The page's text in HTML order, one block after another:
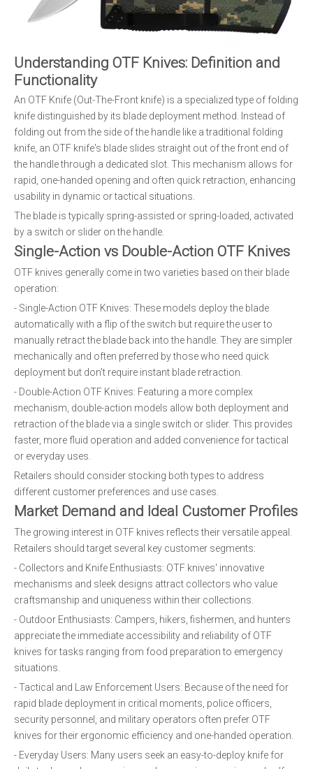
Understanding OTF Knives: Definition and
Functionality
An OTF Knife (Out-The-Front knife) is a specialized type of folding
knife distinguished by its blade deployment method. Instead of
folding out from the side of the handle like a traditional folding
knife, an OTF knife's blade slides straight out of the front end of
the handle through a dedicated slot. This mechanism allows for
rapid, one-handed opening and often quick retraction, enhancing
usability in dynamic or tactical situations.
The blade is typically spring-assisted or spring-loaded, activated
by a switch or slider on the handle.
Single-Action vs Double-Action OTF Knives
OTF knives generally come in two varieties based on their blade
operation:
- Single-Action OTF Knives: These models deploy the blade
automatically with a flip of the switch but require the user to
manually retract the blade back into the handle. They are simpler
mechanically and often preferred by those who need quick
deployment but don't require instant blade retraction.
- Double-Action OTF Knives: Featuring a more complex
mechanism, double-action models allow both deployment and
retraction of the blade via a single switch or slider. This provides
faster, more fluid operation and added convenience for tactical
or everyday uses.
Retailers should consider stocking both types to address
different customer preferences and use cases.
Market Demand and Ideal Customer Profiles
The growing interest in OTF knives reflects their versatile appeal.
Retailers should target several key customer segments:
- Collectors and Knife Enthusiasts: OTF knives' innovative
mechanisms and sleek designs attract collectors who value
craftsmanship and uniqueness within their collections.
- Outdoor Enthusiasts: Campers, hikers, fishermen, and hunters
appreciate the immediate accessibility and reliability of OTF
knives for tasks ranging from food preparation to emergency
situations.
- Tactical and Law Enforcement Users: Because of the need for
rapid blade deployment in critical moments, police officers,
security personnel, and military operators often prefer OTF
knives for their ergonomic efficiency and one-handed operation.
- Everyday Users: Many users seek an easy-to-deploy knife for